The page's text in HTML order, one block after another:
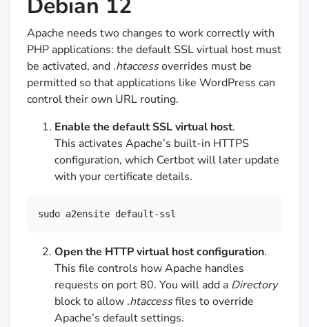
Debian 12
Apache needs two changes to work correctly with
PHP applications: the default SSL virtual host must
be activated, and .htaccessoverrides must be
permitted so that applications like WordPress can
control their own URL routing.
Enable the default SSL virtual host.
This activates Apache’s built-in HTTPS
configuration, which Certbot will later update
with your certificate details.
sudo a2ensite default-ssl
Open the HTTP virtual host configuration.
This file controls how Apache handles
requests on port 80. You will add a Directory
block to allow .htaccessfiles to override
Apache’s default settings.